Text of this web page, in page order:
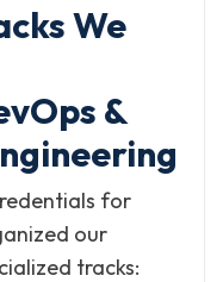
We
&
for
our
tracks: